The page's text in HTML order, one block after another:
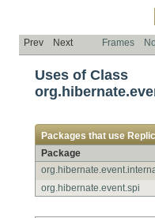
Prev Next Frames
Uses of Class
Packages that use
Package
org.hibernate.event.spi